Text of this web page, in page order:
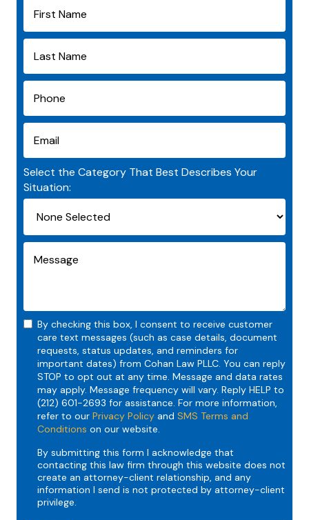
Select the Category That Best Describes Your
Situation:
By checking this box, I consent to receive customer
care text messages (such as case details, document
requests, status updates, and reminders for
important dates) from Cohan Law PLLC. You can reply
STOP to opt out at any time. Message and data rates
may apply. Message frequency will vary. Reply HELP to
(212) 601-2693 for assistance. For more information,
refer to our Privacy Policy and SMS Terms and
Conditions on our website.
By submitting this form I acknowledge that
contacting this law firm through this website does not
create an attorney-client relationship, and any
information I send is not protected by attorney-client
privilege.